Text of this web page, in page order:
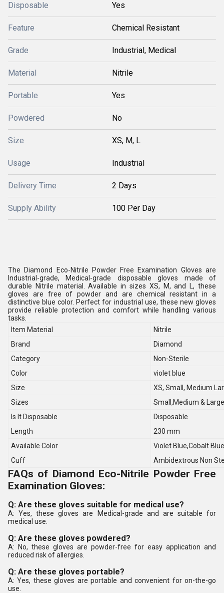
Disposable Yes
Feature Chemical Resistant
Grade Industrial, Medical
Material Nitrile
Portable Yes
Powdered No
Size XS, M, L
Usage Industrial
Delivery Time 2 Days
Supply Ability 100 Per Day
The Diamond Eco-Nitrile Powder Free Examination Gloves are
Industrial-grade, Medical-grade disposable gloves made of
durable Nitrile material. Available in sizes XS, M, and L, these
gloves are free of powder and are chemical resistant in a
distinctive blue color. Perfect for industrial use, these new gloves
provide reliable protection and comfort while handling various
tasks.
Item Material
Nitrile
Brand
Diamond
Category
Non-Sterile
Color
violet blue
Size
XS, Small, Medium
Sizes
Small,Medium & Large
Is It Disposable
Disposable
Length
230 mm
Available Color
Violet Blue,Cobalt
Cuff
Ambidextrous Non
FAQs of Diamond Eco-Nitrile Powder Free
Examination Gloves:
Q: Are these gloves suitable for medical use?
A: Yes, these gloves are Medical-grade and are suitable for
medical use.
Q: Are these gloves powdered?
A: No, these gloves are powder-free for easy application and
reduced risk of allergies.
Q: Are these gloves portable?
A: Yes, these gloves are portable and convenient for on-the-go
use.